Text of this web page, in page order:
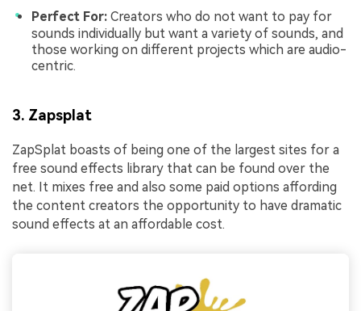
Perfect For: Creators who do not want to pay for
sounds individually but want a variety of sounds, and
those working on different projects which are audio-
centric.
3. Zapsplat
ZapSplat boasts of being one of the largest sites for a
free sound effects library that can be found over the
net. It mixes free and also some paid options affording
the content creators the opportunity to have dramatic
sound effects at an affordable cost.